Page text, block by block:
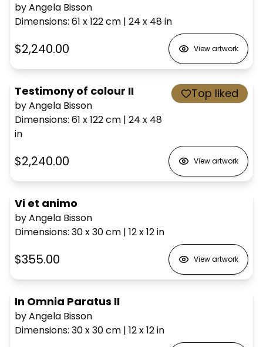
by Angela Bisson
Dimensions: 61 x 122cm | 24 x 48in
$2,240.00 View artwork
Testimony of colour II
by Angela Bisson
Dimensions: 61 x 122cm | 24 x 48
in
Top liked
$2,240.00 View artwork
Vi et animo
by Angela Bisson
Dimensions: 30 x 30cm | 12 x 12in
$355.00 View artwork
In Omnia Paratus II
by Angela Bisson
Dimensions: 30 x 30cm | 12 x 12in